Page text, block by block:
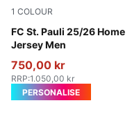
1 COLOUR
FC St. Pauli 25/26 Home
Jersey Men
Espresso Brown-
750,00 kr
RRP:1.050,00 kr
PERSONALISE